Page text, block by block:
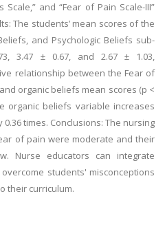
Scale,” and “Fear of Pain Scale-III”
The students’ mean scores of the
and Psychologic Beliefs sub-
3.47 ± 0.67, and 2.67 ± 1.03,
relationship between the Fear of
organic beliefs mean scores (p <
organic beliefs variable increases
times. Conclusions: The nursing
of pain were moderate and their
Nurse educators can integrate
students' misconceptions
their curriculum.